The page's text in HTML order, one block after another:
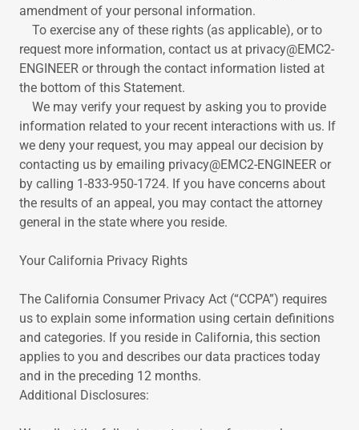
amendment of your personal information.
To exercise any of these rights (as applicable), or to
request more information, contact us at privacy@EMC2-
ENGINEER or through the contact information listed at
the bottom of this Statement.
We may verify your request by asking you to provide
information related to your recent interactions with us. If
we deny your request, you may appeal our decision by
contacting us by emailing privacy@EMC2-ENGINEER or
by calling 1-833-950-1724. If you have concerns about
the results of an appeal, you may contact the attorney
general in the state where you reside.
Your California Privacy Rights
The California Consumer Privacy Act (“CCPA”) requires
us to explain some information using certain definitions
and categories. If you reside in California, this section
applies to you and describes our data practices today
and in the preceding 12 months.
Additional Disclosures: